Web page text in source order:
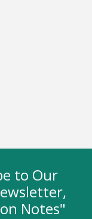
to Our
Notes"